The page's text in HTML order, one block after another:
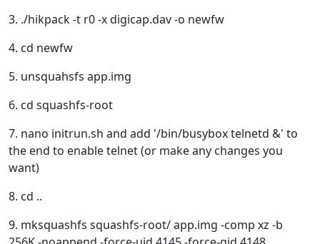
3. ./hikpack -t r0 -x digicap.dav -o newfw
4. cd newfw
5. unsquahsfs app.img
6. cd squashfs-root
7. nano initrun.sh and add '/bin/busybox telnetd &' to
the end to enable telnet (or make any changes you
want)
8. cd ..
9. mksquashfs squashfs-root/ app.img -comp xz -b